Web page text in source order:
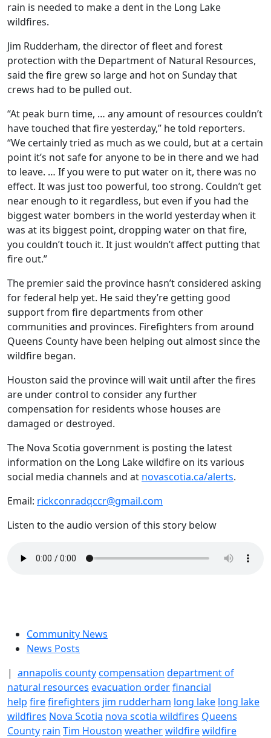
rain is needed to make a dent in the Long Lake
wildfires.
Jim Rudderham, the director of fleet and forest
protection with the Department of Natural Resources,
said the fire grew so large and hot on Sunday that
crews had to be pulled out.
“At peak burn time, … any amount of resources couldn’t
have touched that fire yesterday,” he told reporters.
“We certainly tried as much as we could, but at a certain
point it’s not safe for anyone to be in there and we had
to leave. … If you were to put water on it, there was no
effect. It was just too powerful, too strong. Couldn’t get
near enough to it regardless, but even if you had the
biggest water bombers in the world yesterday when it
was at its biggest point, dropping water on that fire,
you couldn’t touch it. It just wouldn’t affect putting that
fire out.”
The premier said the province hasn’t considered asking
for federal help yet. He said they’re getting good
support from fire departments from other
communities and provinces. Firefighters from around
Queens County have been helping out almost since the
wildfire began.
Houston said the province will wait until after the fires
are under control to consider any further
compensation for residents whose houses are
damaged or destroyed.
The Nova Scotia government is posting the latest
information on the Long Lake wildfire on its various
social media channels and at novascotia.ca/alerts.
Email: rickconradqccr@gmail.com
Listen to the audio version of this story below
Community News
News Posts
| annapolis countycompensation department of
natural resources evacuation orderfinancial
help firefirefighters jim rudderham long lake long lake
wildfires Nova Scotia nova scotia wildfires Queens
County rain Tim Houston weatherwildfirewildfire